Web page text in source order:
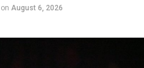
on August 6, 2026